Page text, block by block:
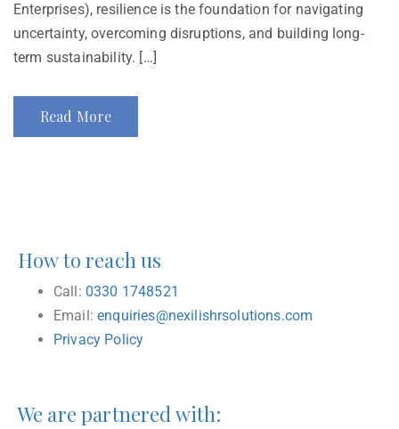
Enterprises), resilience is the foundation for navigating
uncertainty, overcoming disruptions, and building long-
term sustainability. […]
Read More
How to reach us
Call: 0330 1748521
Email:enquiries@nexilishrsolutions.com
Privacy Policy
We are partnered with: